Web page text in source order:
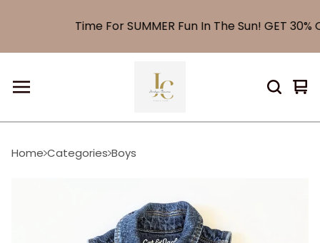
Time For SUMMER Fun In The Sun! GET 30%
0
Home Categories Boys